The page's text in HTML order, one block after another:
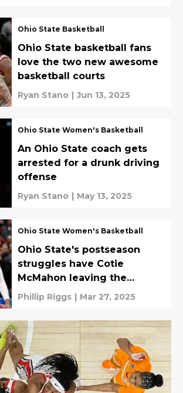
Ohio State Basketball
Ohio State basketball fans
love the two new awesome
basketball courts
Ryan Stano | Jun 13, 2025
Ohio State Women's Basketball
An Ohio State coach gets
arrested for a drunk driving
offense
Ryan Stano | May 13, 2025
Ohio State Women's Basketball
Ohio State's postseason
struggles have Cotie
McMahon leaving the
Buckeyes
Phillip Riggs | Mar 27, 2025